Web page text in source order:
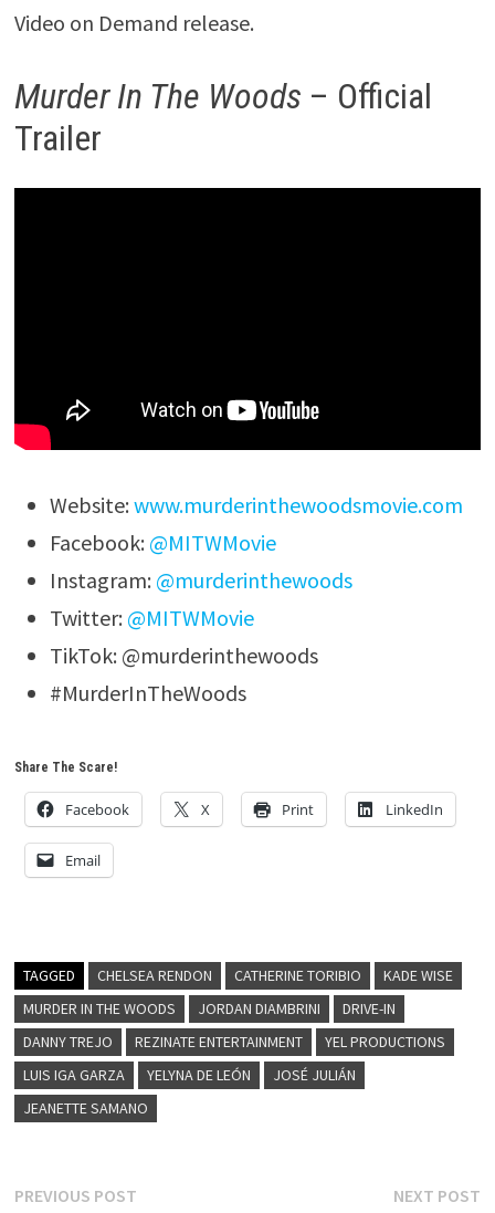
Video on Demand release.
Murder In The Woods – Official
Trailer
Website: www.murderinthewoodsmovie.com
Facebook: @MITWMovie
Instagram: @murderinthewoods
Twitter: @MITWMovie
TikTok: @murderinthewoods
#MurderInTheWoods
Share The Scare!
Facebook X Print LinkedIn
Email
TAGGED CHELSEA RENDON CATHERINE TORIBIO
KADE WISE
MURDER IN THE WOODS
JORDAN DIAMBRINI
DRIVE-IN
DANNY TREJO
REZINATE ENTERTAINMENT
YEL PRODUCTIONS
LUIS IGA GARZA
YELYNA DE LEÓN
JOSÉ JULIÁN
JEANETTE SAMANO
Post
PREVIOUS POSTPrevious
NEXT POST